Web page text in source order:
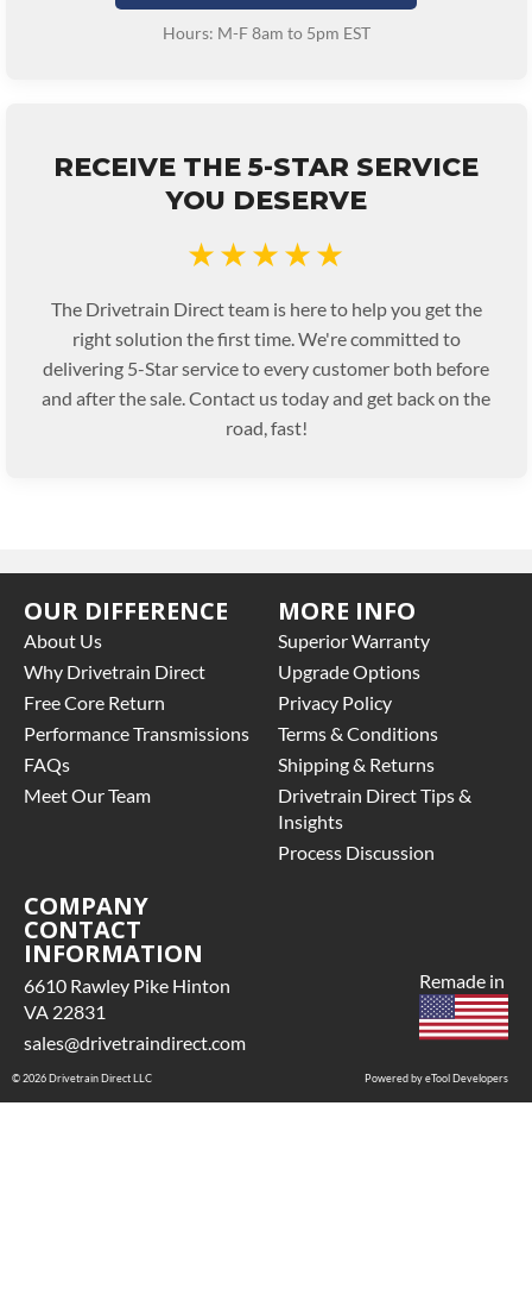
Hours: M-F 8am to 5pm EST
RECEIVE THE 5-STAR SERVICE
YOU DESERVE
★★★★★
The Drivetrain Direct team is here to help you get the
right solution the first time. We're committed to
delivering 5-Star service to every customer both before
and after the sale. Contact us today and get back on the
road, fast!
OUR DIFFERENCE
About Us
Why Drivetrain Direct
Free Core Return
Performance Transmissions
FAQs
Meet Our Team
MORE INFO
Superior Warranty
Upgrade Options
Privacy Policy
Terms & Conditions
Shipping & Returns
Drivetrain Direct Tips &
Insights
Process Discussion
COMPANY
CONTACT
INFORMATION
6610 Rawley Pike Hinton
VA 22831
sales@drivetraindirect.com
Powered by eTool Developers
Remade in
© 2026 Drivetrain Direct LLC